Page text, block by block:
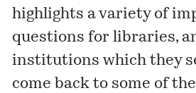
highlights a variety of
questions for libraries,
institutions which they
come back to some of